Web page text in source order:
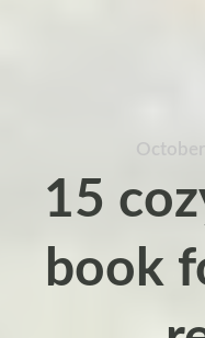
15
book